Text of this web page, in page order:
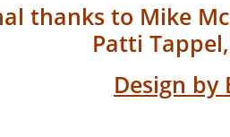
thanks to Mike
Patti
Design by